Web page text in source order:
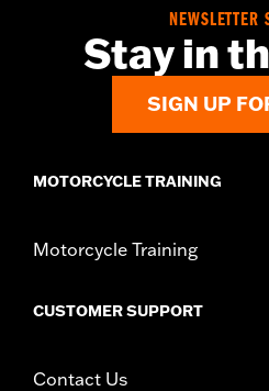
Left and right
rod, brake lever and all
WARRANTY: 1 year limited
for full details
NEWSLETTER
Stay in
SIGN UP
MOTORCYCLE TRAINING
Motorcycle Training
CUSTOMER SUPPORT
Contact Us